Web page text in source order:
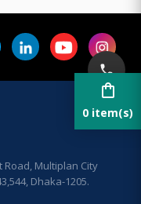
shopping_bag
0 item(s)
Road, Multiplan City
Dhaka-1205.